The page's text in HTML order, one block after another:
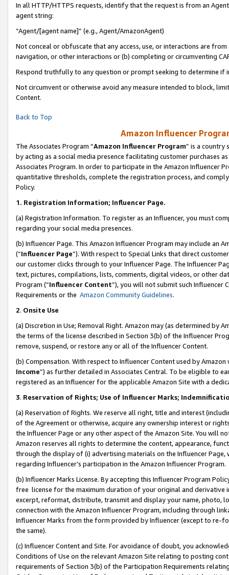
In all HTTP/HTTPS requests, identify that the request is from an
agent string:
“Agent/[agent name]” (e.g., Agent/AmazonAgent)
Not conceal or obfuscate that any access, use, or interactions are
navigation, or other interactions or (b) completing or circumventing
Respond truthfully to any question or prompt seeking to determine if
Not circumvent or otherwise avoid any measure intended to block,
Content.
Back to Top
Amazon Influencer
The Associates Program “Amazon Influencer Program” is a country
by acting as a social media presence facilitating customer purchases
Associates Program. In order to participate in the Amazon Influencer
quantitative thresholds, complete the registration process, and
Policy.
1. Registration Information; Influencer Page.
(a) Registration Information. To register as an Influencer, you must
regarding your social media presences.
(b) Influencer Page. This Amazon Influencer Program may include an
(“Influencer Page”). With respect to Special Links that direct
our customer clicks through to your Influencer Page. The Influencer
text, pictures, compilations, lists, comments, digital videos, or other
Program (“Influencer Content”), you will not submit such
Requirements or the Amazon Community Guidelines.
2. Onsite Use
(a) Discretion in Use; Removal Right. Amazon may (as determined by
the terms of the license described in Section 3(b) of the Influencer
remove, suspend, or restore any or all of the Influencer Content.
(b) Compensation. With respect to Influencer Content used by
Income”) as further detailed in Associates Central. To be eligible to
registered as an Influencer for the applicable Amazon Site with a
3. Reservation of Rights; Use of Influencer Marks;
(a) Reservation of Rights. We reserve all right, title and interest
of the Agreement or otherwise, acquire any ownership interest or
the Influencer Page or any other aspect of the Amazon Site. You will
Amazon reserves all rights to determine the content, appearance,
through the display of (i) advertising materials on the Influencer
regarding Influencer’s participation in the Amazon Influencer Program.
(b) Influencer Marks License. By accepting this Influencer Program
free license for the maximum duration of your original and
excerpt, reformat, distribute, transmit and display your name, photo,
connection with the Amazon Influencer Program, including through
Influencer Marks from the form provided by Influencer (except to re-
the same).
(c) Influencer Content and Site. For avoidance of doubt, you
Conditions of Use on the relevant Amazon Site relating to posting
requirements of Section 3(b) of the Participation Requirements